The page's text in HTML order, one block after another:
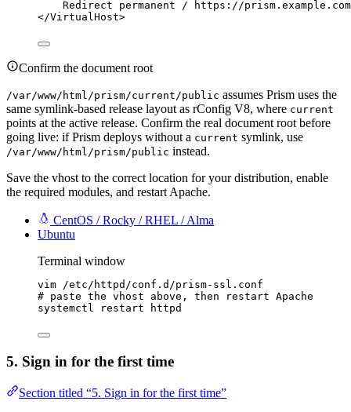
Redirect permanent /
https://
</VirtualHost>
Confirm the document root
/var/www/html/prism/current/public assumes Prism uses the
same symlink-based release layout as rConfig V8, where current
points at the active release. Confirm the real document root before
going live: if Prism deploys without a current symlink, use
/var/www/html/prism/public instead.
Save the vhost to the correct location for your distribution, enable
the required modules, and restart Apache.
CentOS / Rocky / RHEL / Alma
Ubuntu
Terminal window
vim
/etc/httpd/conf.d/prism-ssl.conf
# paste the vhost above, then restart Apache
systemctl
restart httpd
5. Sign in for the first time
Section titled “5. Sign in for the first time”